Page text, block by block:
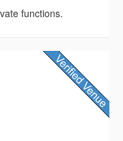
functions.